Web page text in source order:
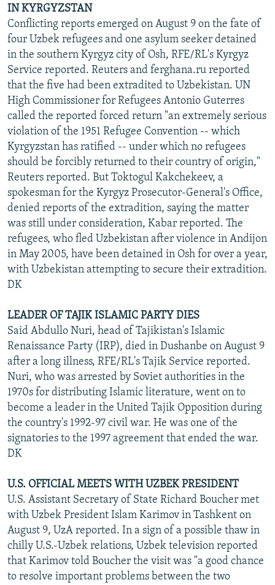
IN KYRGYZSTAN
Conflicting reports emerged on August 9 on the fate of
four Uzbek refugees and one asylum seeker detained
in the southern Kyrgyz city of Osh, RFE/RL's Kyrgyz
Service reported. Reuters and ferghana.ru reported
that the five had been extradited to Uzbekistan. UN
High Commissioner for Refugees Antonio Guterres
called the reported forced return "an extremely serious
violation of the 1951 Refugee Convention -- which
Kyrgyzstan has ratified -- under which no refugees
should be forcibly returned to their country of origin,"
Reuters reported. But Toktogul Kakchekeev, a
spokesman for the Kyrgyz Prosecutor-General's Office,
denied reports of the extradition, saying the matter
was still under consideration, Kabar reported. The
refugees, who fled Uzbekistan after violence in Andijon
in May 2005, have been detained in Osh for over a year,
with Uzbekistan attempting to secure their extradition.
DK
LEADER OF TAJIK ISLAMIC PARTY DIES
Said Abdullo Nuri, head of Tajikistan's Islamic
Renaissance Party (IRP), died in Dushanbe on August 9
after a long illness, RFE/RL's Tajik Service reported.
Nuri, who was arrested by Soviet authorities in the
1970s for distributing Islamic literature, went on to
become a leader in the United Tajik Opposition during
the country's 1992-97 civil war. He was one of the
signatories to the 1997 agreement that ended the war.
DK
U.S. OFFICIAL MEETS WITH UZBEK PRESIDENT
U.S. Assistant Secretary of State Richard Boucher met
with Uzbek President Islam Karimov in Tashkent on
August 9, UzA reported. In a sign of a possible thaw in
chilly U.S.-Uzbek relations, Uzbek television reported
that Karimov told Boucher the visit was "a good chance
to resolve important problems between the two